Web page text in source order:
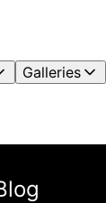
Galleries